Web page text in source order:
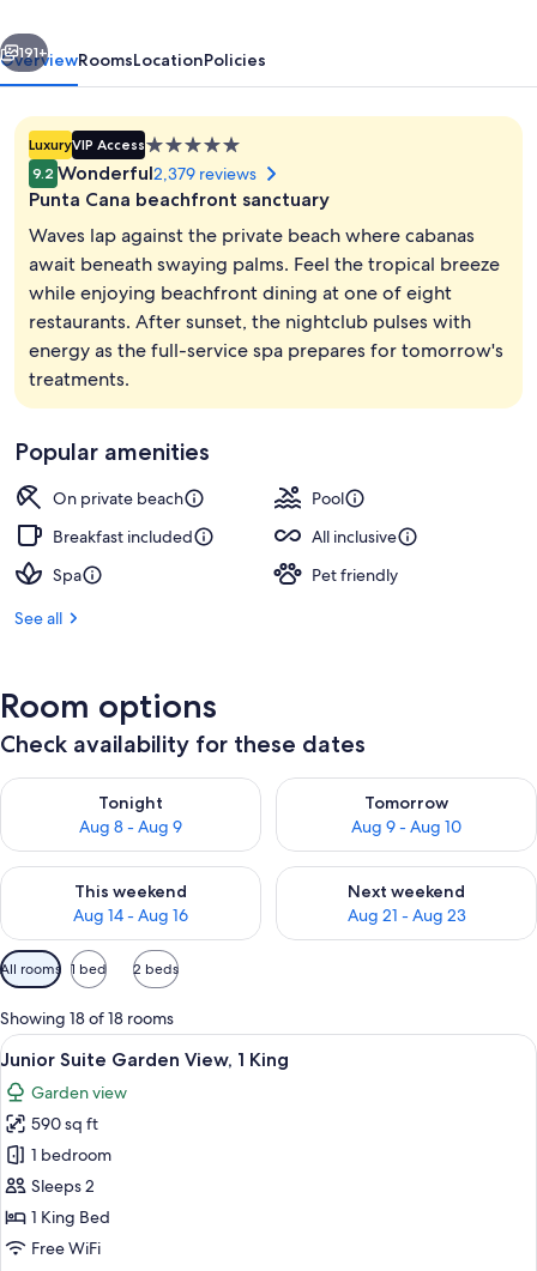
All
Inclusive
Adults
Only
8 restaurants; breakfast, lunch, and
Next
191+
OverviewRoomsLocationPolicies
LuxuryVIP Access5.0
star
property
9.2 Wonderful2,379 reviews
Punta Cana beachfront sanctuary
Waves lap against the private beach where cabanas
await beneath swaying palms. Feel the tropical breeze
while enjoying beachfront dining at one of eight
restaurants. After sunset, the nightclub pulses with
energy as the full-service spa prepares for tomorrow's
treatments.
Popular amenities
On private beach
Pool
Breakfast included
All inclusive
Spa
Pet friendly
See all
Room options
Check availability for these dates
Tonight
Aug 8 - Aug 9
Check availability for tonight Aug 8 - Aug 9
Tomorrow
Aug 9 - Aug 10
Check availability for
This weekend
Aug 14 - Aug 16
Check availability for this weekend Aug 14 - Aug 16
Next weekend
Aug 21 - Aug 23
Check availability for next
Available
filters
for
rooms
All rooms 1 bed 2 beds
Showing 18 of 18 rooms
View
all
photos
for
Junior
Suite
Garden
View,
A modern living room with a sofa, a
8
Junior Suite Garden View, 1 King
Garden view
590 sq ft
1 bedroom
Sleeps 2
1 King Bed
Free WiFi